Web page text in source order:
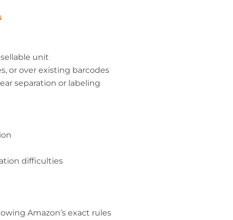
unit
or over existing barcodes
separation or labeling
difficulties
Amazon’s exact rules